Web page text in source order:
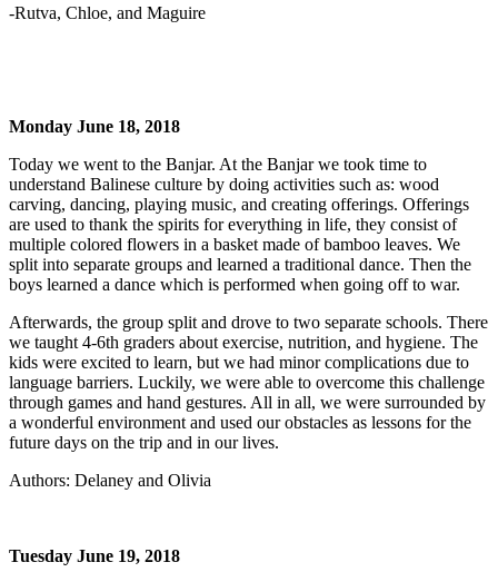
-Rutva, Chloe, and Maguire
Monday June 18, 2018
Today we went to the Banjar. At the Banjar we took time to
understand Balinese culture by doing activities such as: wood
carving, dancing, playing music, and creating offerings. Offerings
are used to thank the spirits for everything in life, they consist of
multiple colored flowers in a basket made of bamboo leaves. We
split into separate groups and learned a traditional dance. Then the
boys learned a dance which is performed when going off to war.
Afterwards, the group split and drove to two separate schools. There
we taught 4-6th graders about exercise, nutrition, and hygiene. The
kids were excited to learn, but we had minor complications due to
language barriers. Luckily, we were able to overcome this challenge
through games and hand gestures. All in all, we were surrounded by
a wonderful environment and used our obstacles as lessons for the
future days on the trip and in our lives.
Authors: Delaney and Olivia
Tuesday June 19, 2018